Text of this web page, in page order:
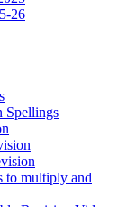
26
Spellings
to multiply and